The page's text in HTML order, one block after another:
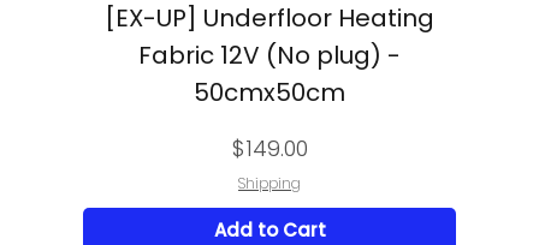
[EX-UP] Underfloor Heating
Fabric 12V (No plug) -
50cmx50cm
Price
$149.00
Shipping
Add to Cart